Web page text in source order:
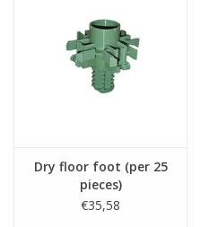
Dry floor foot (per 25
pieces)
€35,58